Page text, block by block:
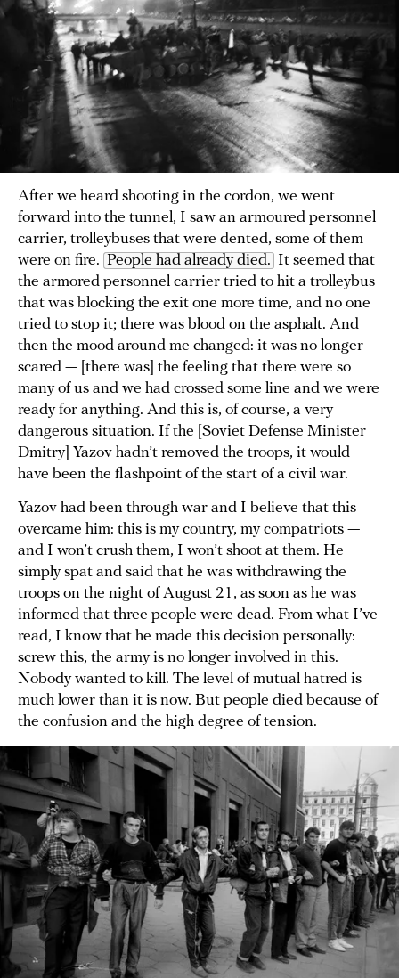
After we heard shooting in the cordon, we went
forward into the tunnel, I saw an armoured personnel
carrier, trolleybuses that were dented, some of them
were on fire. People had already died. It seemed that
the armored personnel carrier tried to hit a trolleybus
that was blocking the exit one more time, and no one
tried to stop it; there was blood on the asphalt. And
then the mood around me changed: it was no longer
scared — [there was] the feeling that there were so
many of us and we had crossed some line and we were
ready for anything. And this is, of course, a very
dangerous situation. If the [Soviet Defense Minister
Dmitry] Yazov hadn’t removed the troops, it would
have been the flashpoint of the start of a civil war.
Yazov had been through war and I believe that this
overcame him: this is my country, my compatriots —
and I won’t crush them, I won’t shoot at them. He
simply spat and said that he was withdrawing the
troops on the night of August 21, as soon as he was
informed that three people were dead. From what I’ve
read, I know that he made this decision personally:
screw this, the army is no longer involved in this.
Nobody wanted to kill. The level of mutual hatred is
much lower than it is now. But people died because of
the confusion and the high degree of tension.